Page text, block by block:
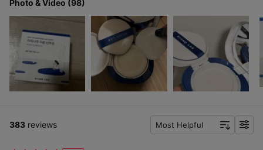
Photo & Video (98)
383 reviews Most Helpful
f